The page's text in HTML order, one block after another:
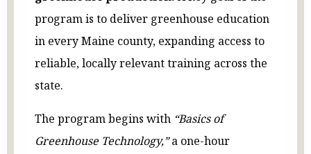
program is to deliver greenhouse education
in every Maine county, expanding access to
reliable, locally relevant training across the
state.
The program begins with “Basics of
Greenhouse Technology,”a one-hour